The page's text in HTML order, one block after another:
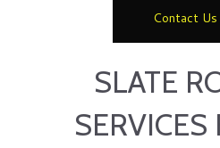
Contact
SLATE